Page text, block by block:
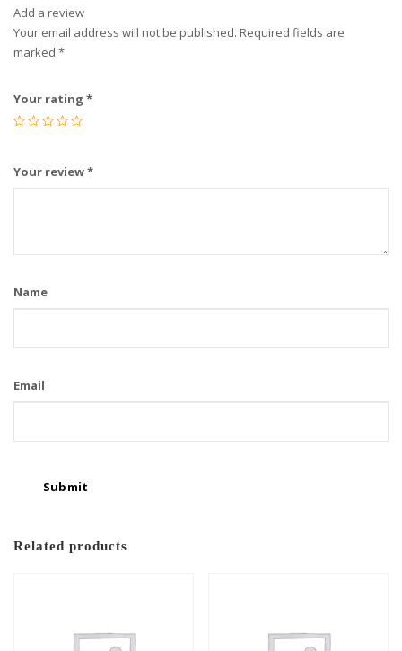
Add a review
Your email address will not be published. Required fields are
marked *
Your rating *
Your review*
Name
Email
Related products